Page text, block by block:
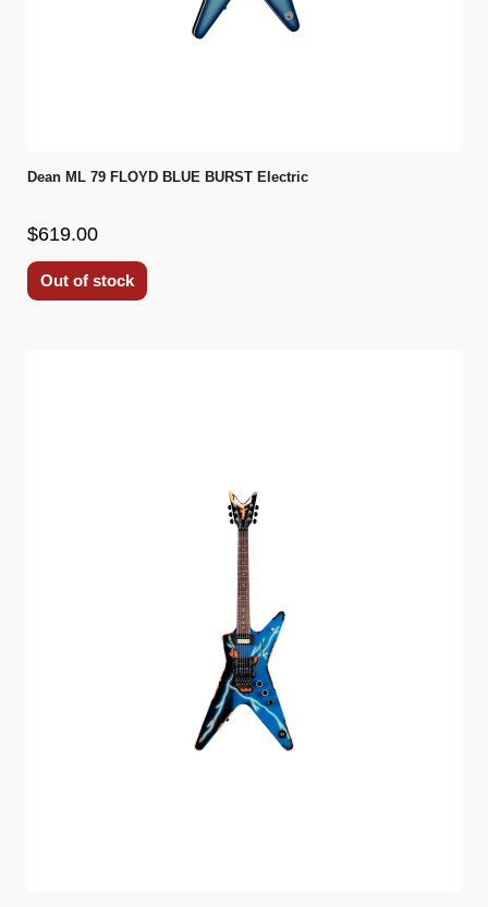
Dean ML 79 FLOYD BLUE BURST Electric
$619.00
Out of stock